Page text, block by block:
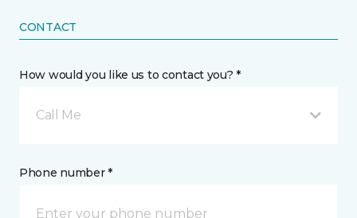
CONTACT
How would you like us to contact you? *
Call Me
Phone number *